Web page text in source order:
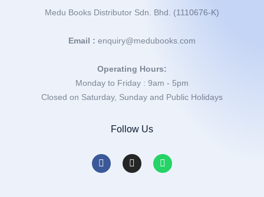
Medu Books Distributor Sdn. Bhd. (1110676-K)
Email : enquiry@medubooks.com
Operating Hours:
Monday to Friday : 9am - 5pm
Closed on Saturday, Sunday and Public Holidays
Follow Us